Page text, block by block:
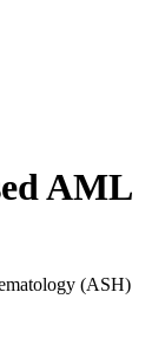
AML
(ASH)